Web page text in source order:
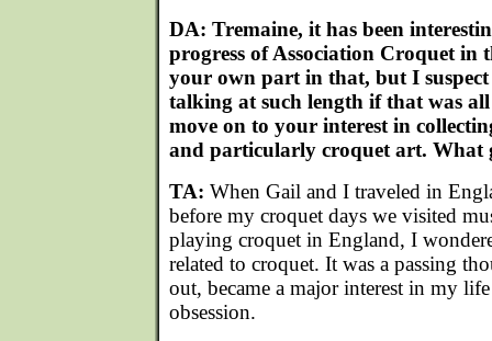
DA: Tremaine, it has been
progress of Association Croquet in
your own part in that, but I
talking at such length if that was
move on to your interest in
and particularly croquet art. What
TA: When Gail and I traveled in
before my croquet days we visited
playing croquet in England, I
related to croquet. It was a passing
out, became a major interest in my
obsession.